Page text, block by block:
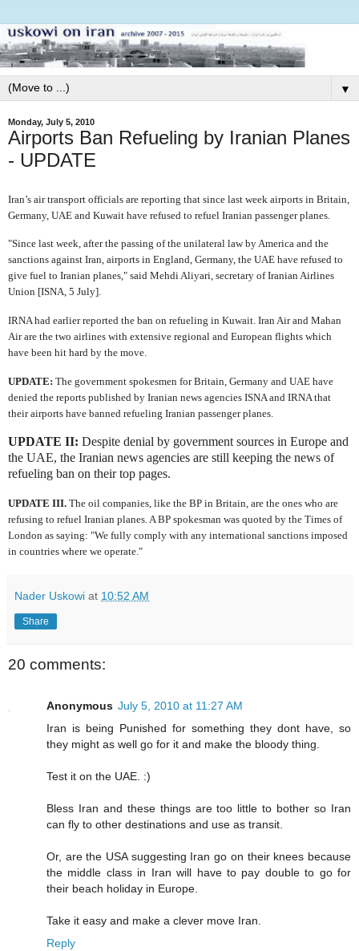
▼
Monday, July 5, 2010
Airports Ban Refueling by Iranian Planes
- UPDATE
Iran’s air transport officials are reporting that since last week airports in Britain,
Germany, UAE and Kuwait have refused to refuel Iranian passenger planes.
"Since last week, after the passing of the unilateral law by America and the
sanctions against Iran, airports in England, Germany, the UAE have refused to
give fuel to Iranian planes," said Mehdi Aliyari, secretary of Iranian Airlines
Union [ISNA, 5 July].
IRNA had earlier reported the ban on refueling in Kuwait. Iran Air and Mahan
Air are the two airlines with extensive regional and European flights which
have been hit hard by the move.
UPDATE: The government spokesmen for Britain, Germany and UAE have
denied the reports published by Iranian news agencies ISNA and IRNA that
their airports have banned refueling Iranian passenger planes.
UPDATE II: Despite denial by government sources in Europe and
the UAE, the Iranian news agencies are still keeping the news of
refueling ban on their top pages.
UPDATE III. The oil companies, like the BP in Britain, are the ones who are
refusing to refuel Iranian planes. A BP spokesman was quoted by the Times of
London as saying: "We fully comply with any international sanctions imposed
in countries where we operate."
Nader Uskowi at 10:52 AM
Share
20 comments:
Anonymous July 5, 2010 at 11:27 AM
Iran is being Punished for something they dont have, so
they might as well go for it and make the bloody thing.
Test it on the UAE. :)
Bless Iran and these things are too little to bother so Iran
can fly to other destinations and use as transit.
Or, are the USA suggesting Iran go on their knees because
the middle class in Iran will have to pay double to go for
their beach holiday in Europe.
Take it easy and make a clever move Iran.
Reply